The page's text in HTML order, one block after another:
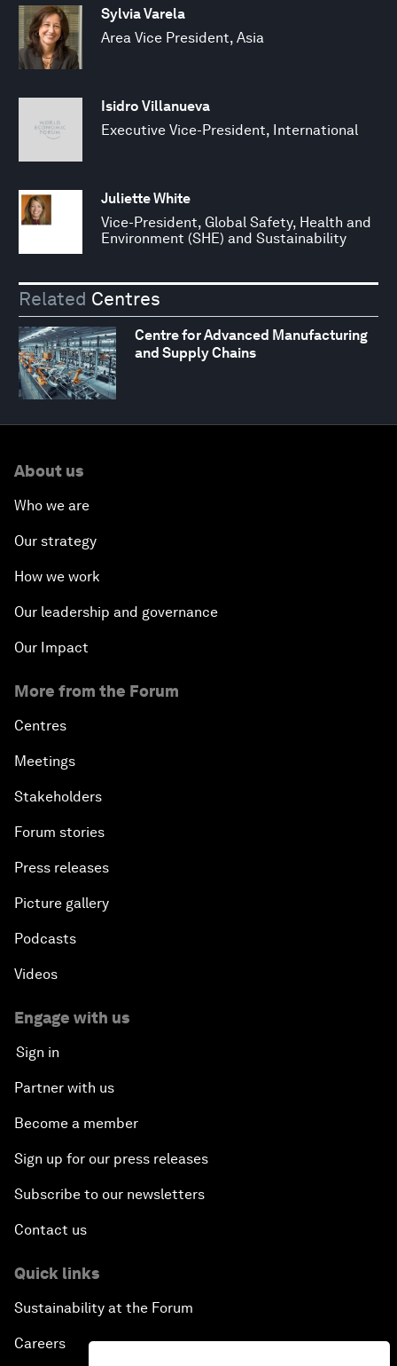
Sylvia Varela
Area Vice President, Asia
Isidro Villanueva
Executive Vice-President, International
Juliette White
Vice-President, Global Safety, Health and
Environment (SHE) and Sustainability
Related Centres
Centre for Advanced Manufacturing
and Supply Chains
About us
Who we are
Our strategy
How we work
Our leadership and governance
Our Impact
More from the Forum
Centres
Meetings
Stakeholders
Forum stories
Press releases
Picture gallery
Podcasts
Videos
Engage with us
Sign in
Partner with us
Become a member
Sign up for our press releases
Subscribe to our newsletters
Contact us
Quick links
Sustainability at the Forum
Careers